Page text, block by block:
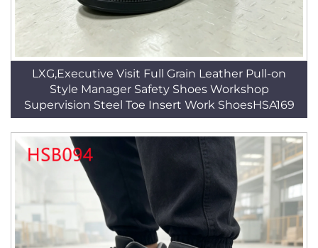
LXG,Executive Visit Full Grain Leather Pull-on
Style Manager Safety Shoes Workshop
Supervision Steel Toe Insert Work ShoesHSA169